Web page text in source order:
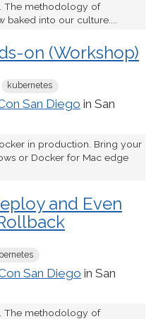
The methodology of
baked into our culture....
on (Workshop)
kubernetes
San Diego in San
in production. Bring your
or Docker for Mac edge
and Even
San Diego in San
The methodology of